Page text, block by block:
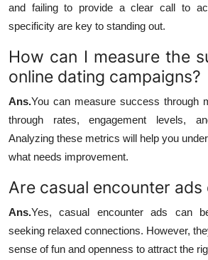
and failing to provide a clear call to
specificity are key to standing out.
How can I measure the
online dating campaigns?
Ans.You can measure success through
through rates, engagement levels,
Analyzing these metrics will help you
what needs improvement.
Are casual encounter
Ans.Yes, casual encounter ads can
seeking relaxed connections. However,
sense of fun and openness to attract the